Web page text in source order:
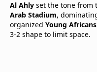
Al Ahly set the tone from
Arab Stadium,
organized Young Africans
3-2 shape to limit space.